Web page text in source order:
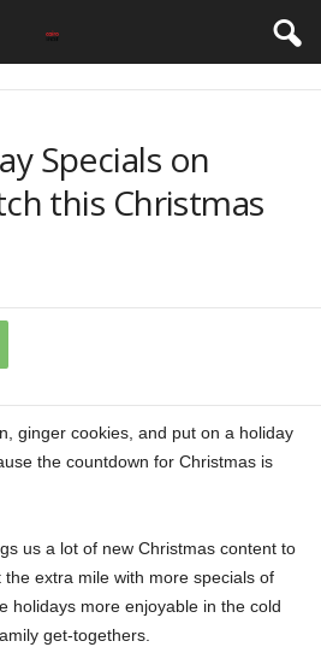
Specials on
this Christmas
ginger cookies, and put on a holiday
the countdown for Christmas is
us a lot of new Christmas content to
extra mile with more specials of
holidays more enjoyable in the cold
get-togethers.